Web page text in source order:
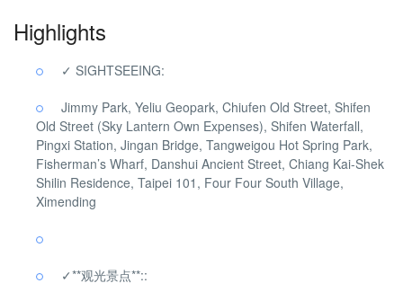
Highlights
✓ SIGHTSEEING:
Jimmy Park, Yeliu Geopark, Chiufen Old Street, Shifen
Old Street (Sky Lantern Own Expenses), Shifen Waterfall,
Pingxi Station, Jingan Bridge, Tangweigou Hot Spring Park,
Fisherman’s Wharf, Danshui Ancient Street, Chiang Kai-Shek
Shilin Residence, Taipei 101, Four Four South Village,
Ximending
✓**观光景点**::